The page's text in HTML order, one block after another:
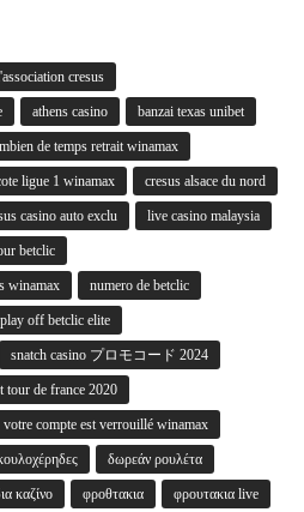
cresus
athens casino banzai texas unibet
de temps retrait winamax
ligue 1 winamax cresus alsace du nord
casino auto exclu live casino malaysia
betclic
winamax numero de betclic
play off betclic elite
snatch casino プロモコード 2024
tour de france 2020
votre compte est verrouillé winamax
δωρεάν ρουλέτα
καζίνο φροθτακια φρουτακια live